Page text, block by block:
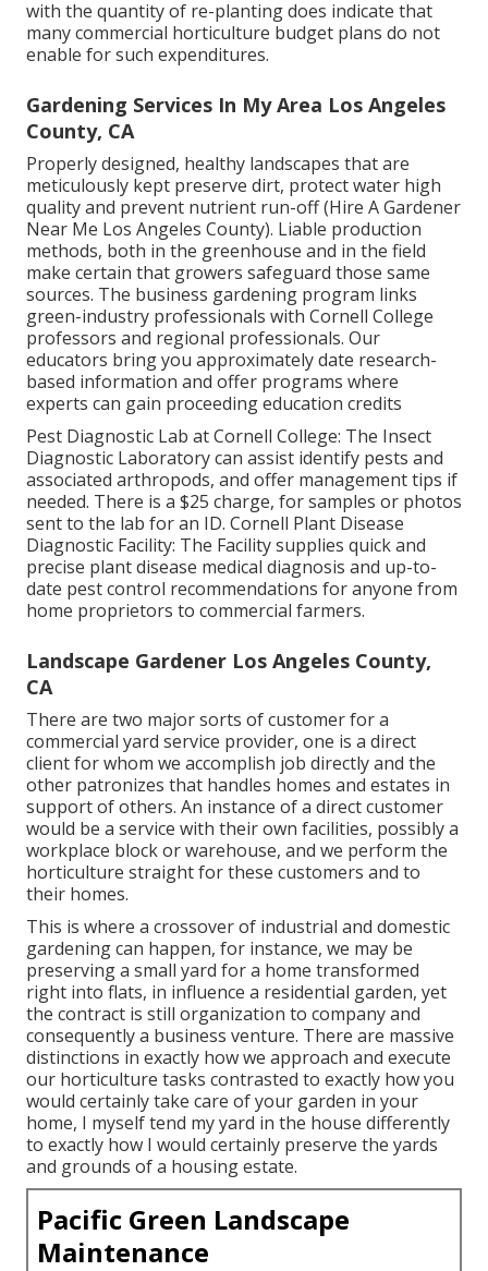
with the quantity of re-planting does indicate that
many commercial horticulture budget plans do not
enable for such expenditures.
Gardening Services In My Area Los Angeles
County, CA
Properly designed, healthy landscapes that are
meticulously kept preserve dirt, protect water high
quality and prevent nutrient run-off (Hire A Gardener
Near Me Los Angeles County). Liable production
methods, both in the greenhouse and in the field
make certain that growers safeguard those same
sources. The business gardening program links
green-industry professionals with Cornell College
professors and regional professionals. Our
educators bring you approximately date research-
based information and offer programs where
experts can gain proceeding education credits
Pest Diagnostic Lab at Cornell College: The Insect
Diagnostic Laboratory can assist identify pests and
associated arthropods, and offer management tips if
needed. There is a $25 charge, for samples or photos
sent to the lab for an ID. Cornell Plant Disease
Diagnostic Facility: The Facility supplies quick and
precise plant disease medical diagnosis and up-to-
date pest control recommendations for anyone from
home proprietors to commercial farmers.
Landscape Gardener Los Angeles County,
CA
There are two majorsorts of customer for a
commercial yard service provider, one is a direct
client for whom we accomplish job directly and the
other patronizes that handles homes and estates in
support of others. An instance of a direct customer
would be a service with their own facilities, possibly a
workplace block or warehouse, and we perform the
horticulture straight for these customers and to
their homes.
This is where a crossover of industrial and domestic
gardening can happen, for instance, we may be
preserving a small yard for a home transformed
right into flats, in influence a residential garden, yet
the contract is still organization to company and
consequently a business venture. There are massive
distinctions in exactly how we approach and execute
our horticulture tasks contrasted to exactly how you
would certainly take care of your garden in your
home, I myself tend my yard in the house differently
to exactly how I would certainly preserve the yards
and grounds of a housing estate.
Pacific Green Landscape
Maintenance